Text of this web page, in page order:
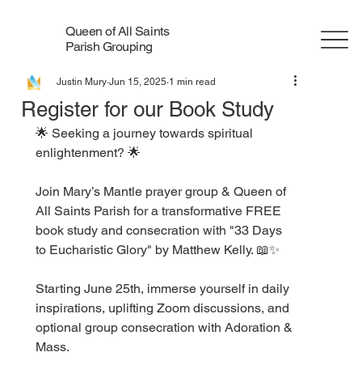
Queen of All Saints
Parish Grouping
Register for our Book Study
Justin Mury Jun 15, 2025 1 min read
🌟 Seeking a journey towards spiritual
enlightenment? 🌟
Join Mary’s Mantle prayer group & Queen of
All Saints Parish for a transformative FREE
book study and consecration with "33 Days
to Eucharistic Glory" by Matthew Kelly. 📖✨
Starting June 25th, immerse yourself in daily
inspirations, uplifting Zoom discussions, and
optional group consecration with Adoration &
Mass.